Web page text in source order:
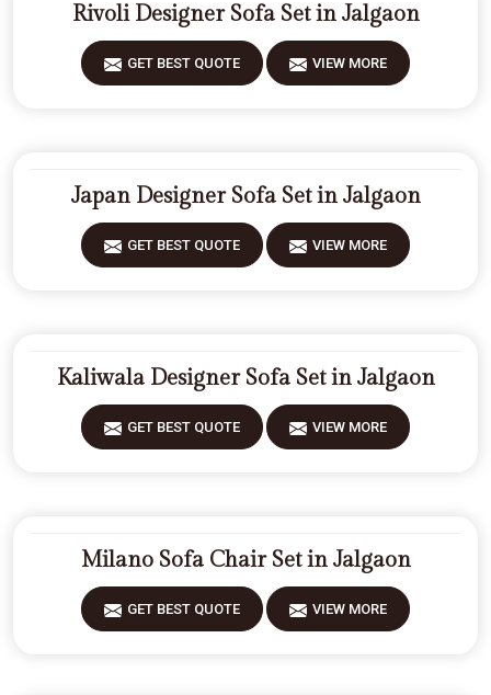
Rivoli Designer Sofa Set in Jalgaon
GET BEST QUOTE VIEW MORE
Japan Designer Sofa Set in Jalgaon
GET BEST QUOTE VIEW MORE
Kaliwala Designer Sofa Set in Jalgaon
GET BEST QUOTE VIEW MORE
Milano Sofa Chair Set in Jalgaon
GET BEST QUOTE VIEW MORE